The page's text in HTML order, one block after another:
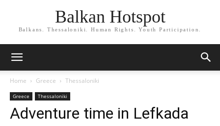
Balkan Hotspot
Balkans. Thessaloniki. Human Rights. Youth Participation.
Home Greece Thessaloniki
Greece Thessaloniki
Adventure time in Lefkada